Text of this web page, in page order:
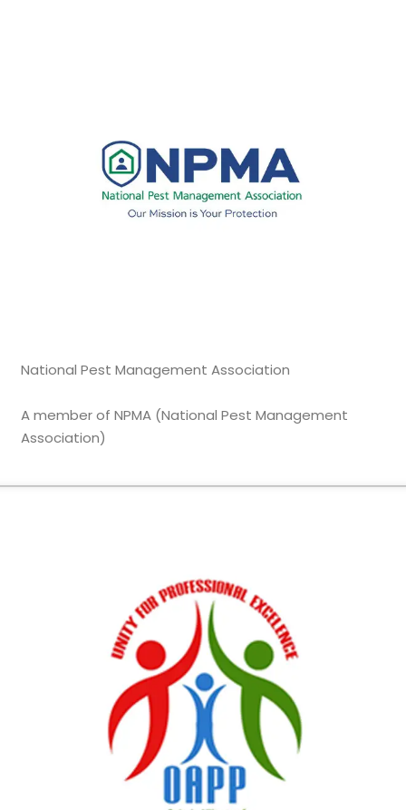
National Pest Management Association
A member of NPMA (National Pest Management
Association)